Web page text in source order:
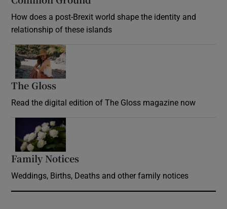
How does a post-Brexit world shape the identity and
relationship of these islands
The Gloss
Read the digital edition of The Gloss magazine now
Family Notices
Weddings, Births, Deaths and other family notices